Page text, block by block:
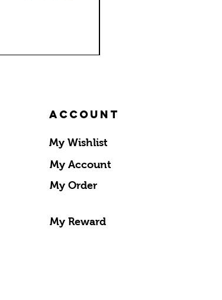
Account
My Wishlist
My Account
My Order
My Reward